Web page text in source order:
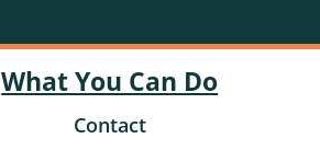
What You Can Do
Contact